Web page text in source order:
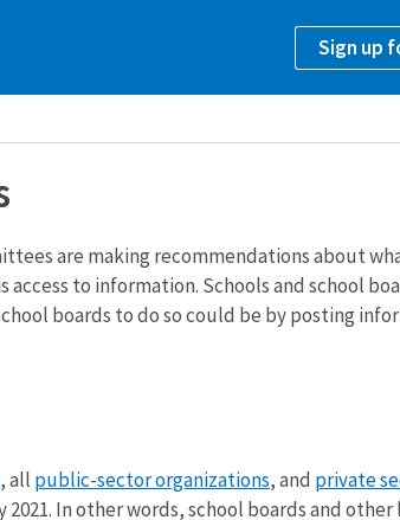
Sign up
are making recommendations about
to information. Schools and school
boards to do so could be by posting
, all public-sector organizations, and private
In other words, school boards and